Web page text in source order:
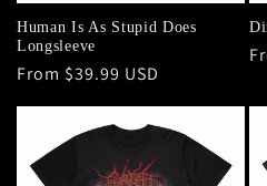
Human Is As Stupid Does
Longsleeve
Regular
From $39.99 USD